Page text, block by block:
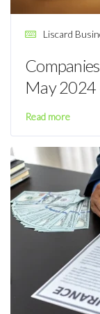
Liscard
May 2024
Read more